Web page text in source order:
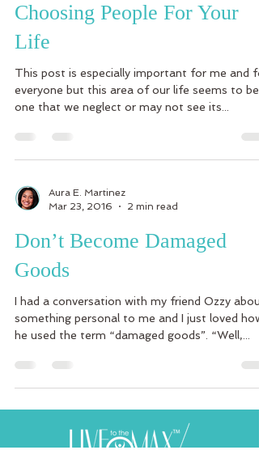
Choosing People For Your
Life
This post is especially important for me and
everyone but this area of our life seems to be
one that we neglect or may not see its...
Aura E. Martinez
Mar 23, 2016
2 min read
Don’t Become Damaged
Goods
I had a conversation with my friend Ozzy about
something personal to me and I just loved how
he used the term “damaged goods”. “Well,...